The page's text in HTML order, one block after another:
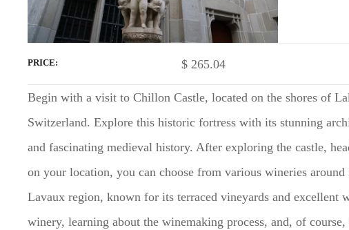
PRICE $ 265.04
Begin with a visit to Chillon Castle, located on the shores of
Switzerland. Explore this historic fortress with its stunning
and fascinating medieval history. After exploring the castle,
on your location, you can choose from various wineries
Lavaux region, known for its terraced vineyards and excellent
winery, learning about the winemaking process, and, of